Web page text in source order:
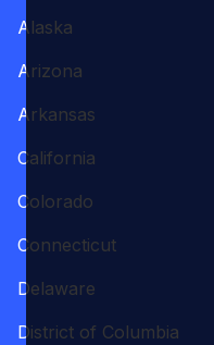
Alaska
Arizona
Arkansas
California
Colorado
Connecticut
Delaware
District of Columbia